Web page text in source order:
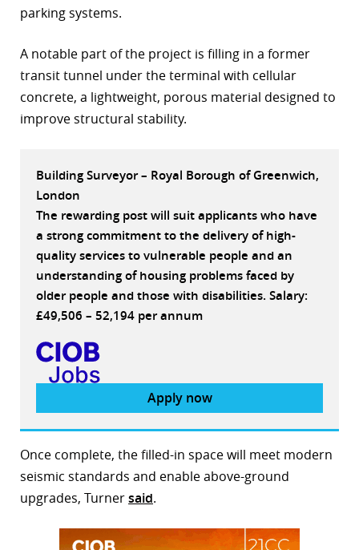
parking systems.
A notable part of the project is filling in a former
transit tunnel under the terminal with cellular
concrete, a lightweight, porous material designed to
improve structural stability.
Building Surveyor – Royal Borough of Greenwich,
London
The rewarding post will suit applicants who have
a strong commitment to the delivery of high-
quality services to vulnerable people and an
understanding of housing problems faced by
older people and those with disabilities. Salary:
£49,506 – 52,194 per annum
Apply now
Once complete, the filled-in space will meet modern
seismic standards and enable above-ground
upgrades, Turnersaid.